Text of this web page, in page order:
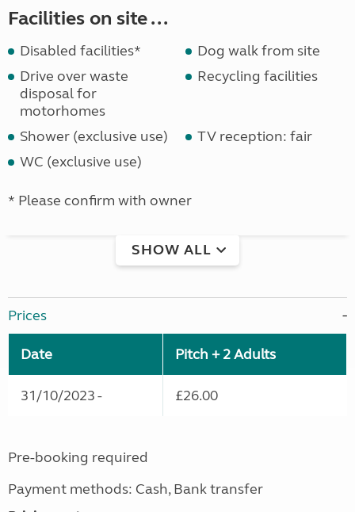
Facilities on site ...
Disabled facilities*
Dog walk from site
Drive over waste
disposal for
motorhomes
Recycling facilities
Shower (exclusive use)
TV reception: fair
WC (exclusive use)
* Please confirm with owner
SHOW ALL
Prices
Date Pitch + 2 Adults
31/10/2023 - £26.00
Pre-booking required
Payment methods: Cash, Bank transfer